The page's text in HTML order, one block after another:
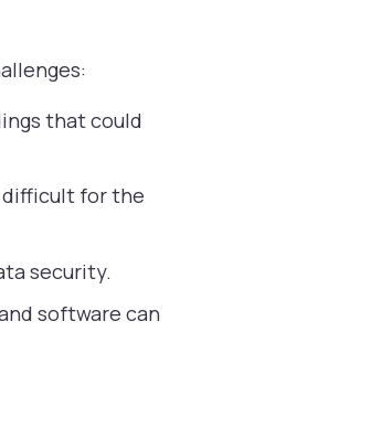
that could
difficult for the
security.
software can